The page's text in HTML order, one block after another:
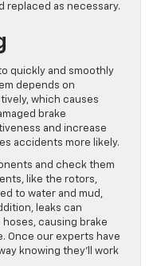
replaced as necessary.
quickly and smoothly
depends on
which causes
brake
and increase
accidents more likely.
and check them
like the rotors,
to water and mud,
leaks can
causing brake
Once our experts have
knowing they’ll work